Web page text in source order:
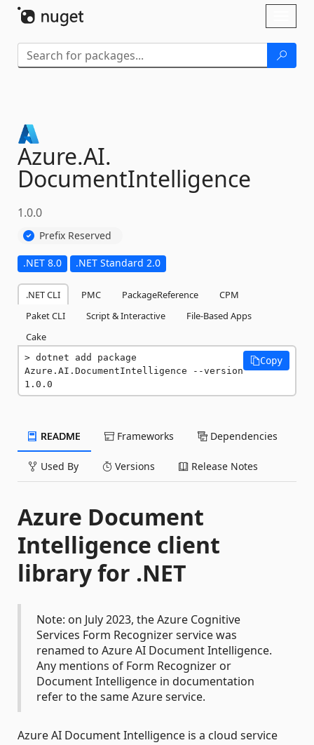
Azure.AI.
DocumentIntelligence
1.0.0
Prefix Reserved
.NET 8.0 .NET Standard 2.0
.NET CLI PMC PackageReference
CPM
Paket CLI
Script & Interactive
File-Based Apps
Cake
dotnet add package
Azure.AI.DocumentIntelligence --version
1.0.0
Copy
README Frameworks Dependencies
Used By Versions Release Notes
Azure Document
Intelligence client
library for .NET
Note: on July 2023, the Azure Cognitive
Services Form Recognizer service was
renamed to Azure AI Document Intelligence.
Any mentions of Form Recognizer or
Document Intelligence in documentation
refer to the same Azure service.
Azure AI Document Intelligence is a cloud service